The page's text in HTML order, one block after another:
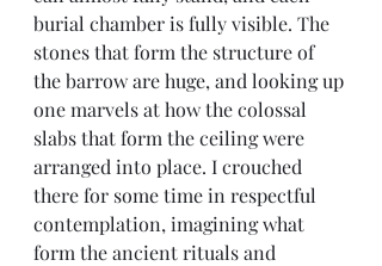
burial chamber is fully visible. The
stones that form the structure of
the barrow are huge, and looking up
one marvels at how the colossal
slabs that form the ceiling were
arranged into place. I crouched
there for some time in respectful
contemplation, imagining what
form the ancient rituals and